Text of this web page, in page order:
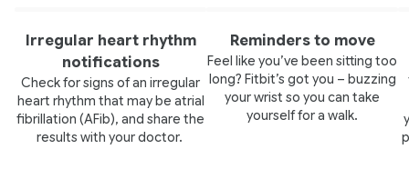
Irregular heart rhythm
notifications
Check for signs of an irregular
heart rhythm that may be atrial
fibrillation (AFib), and share the
results with your doctor.
Reminders to move
Feel like you’ve been sitting too
long? Fitbit’s got you – buzzing
your wrist so you can take
yourself for a walk.